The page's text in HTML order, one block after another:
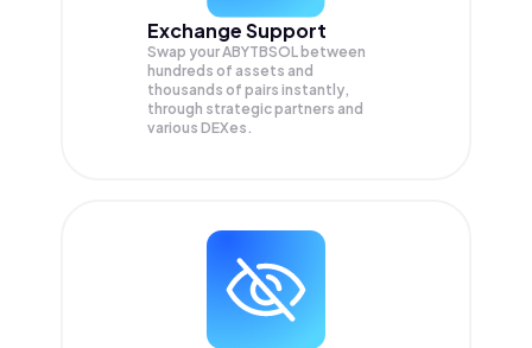
Exchange Support
Swap yourABYTBSOL between
hundreds of assets and
thousands of pairs instantly,
through strategic partners and
various DEXes.